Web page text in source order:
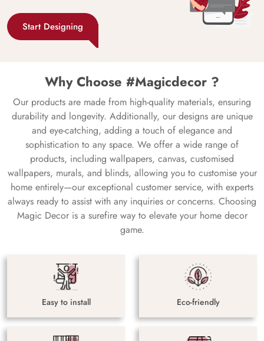
Start Designing
Why Choose #Magicdecor ?
Our products are made from high-quality materials, ensuring
durability and longevity. Additionally, our designs are unique
and eye-catching, adding a touch of elegance and
sophistication to any space. We offer a wide range of
products, including wallpapers, canvas, customised
wallpapers, murals, and blinds, allowing you to customise your
home entirely—our exceptional customer service, with experts
always ready to assist with any inquiries or concerns. Choosing
Magic Decor is a surefire way to elevate your home decor
game.
Easy to install Eco-friendly